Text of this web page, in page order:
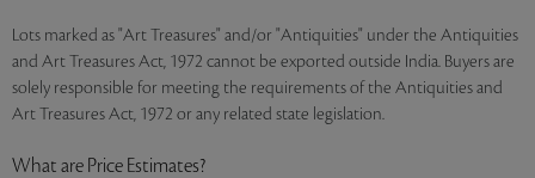
Lots marked as "Art Treasures" and/or "Antiquities" under the Antiquities
and Art Treasures Act, 1972 cannot be exported outside India. Buyers are
solely responsible for meeting the requirements of the Antiquities and
Art Treasures Act, 1972 or any related state legislation.
What are Price Estimates?